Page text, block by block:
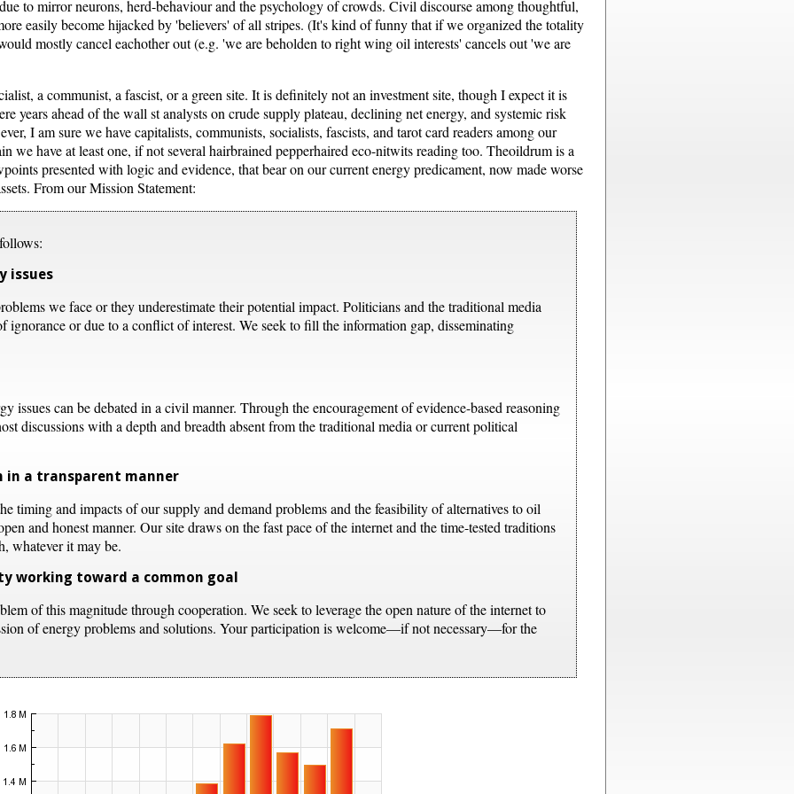
to mirror neurons, herd-behaviour and the psychology of crowds. Civil discourse among thoughtful,
easily become hijacked by 'believers' of all stripes. (It's kind of funny that if we organized the totality
mostly cancel eachother out (e.g. 'we are beholden to right wing oil interests' cancels out 'we are
a communist, a fascist, or a green site. It is definitely not an investment site, though I expect it is
years ahead of the wall st analysts on crude supply plateau, declining net energy, and systemic risk
I am sure we have capitalists, communists, socialists, fascists, and tarot card readers among our
we have at least one, if not several hairbrained pepperhaired eco-nitwits reading too. Theoildrum is a
presented with logic and evidence, that bear on our current energy predicament, now made worse
From our Mission Statement:
issues
we face or they underestimate their potential impact. Politicians and the traditional media
ignorance or due to a conflict of interest. We seek to fill the information gap, disseminating
issues can be debated in a civil manner. Through the encouragement of evidence-based reasoning
discussions with a depth and breadth absent from the traditional media or current political
in a transparent manner
timing and impacts of our supply and demand problems and the feasibility of alternatives to oil
and honest manner. Our site draws on the fast pace of the internet and the time-tested traditions
whatever it may be.
working toward a common goal
of this magnitude through cooperation. We seek to leverage the open nature of the internet to
of energy problems and solutions. Your participation is welcome—if not necessary—for the